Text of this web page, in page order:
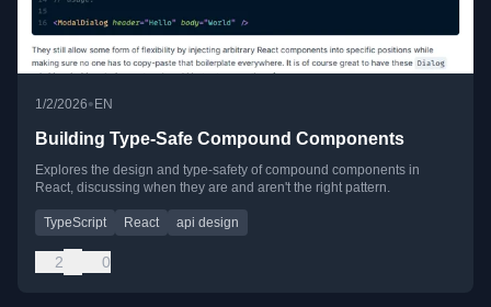
1/2/2026•EN
Building Type-Safe Compound Components
Explores the design and type-safety of compound components in
React, discussing when they are and aren't the right pattern.
TypeScript React api design
2 0